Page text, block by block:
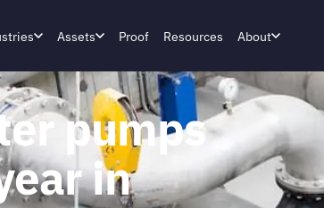
Assets Proof Resources About
pumps
in